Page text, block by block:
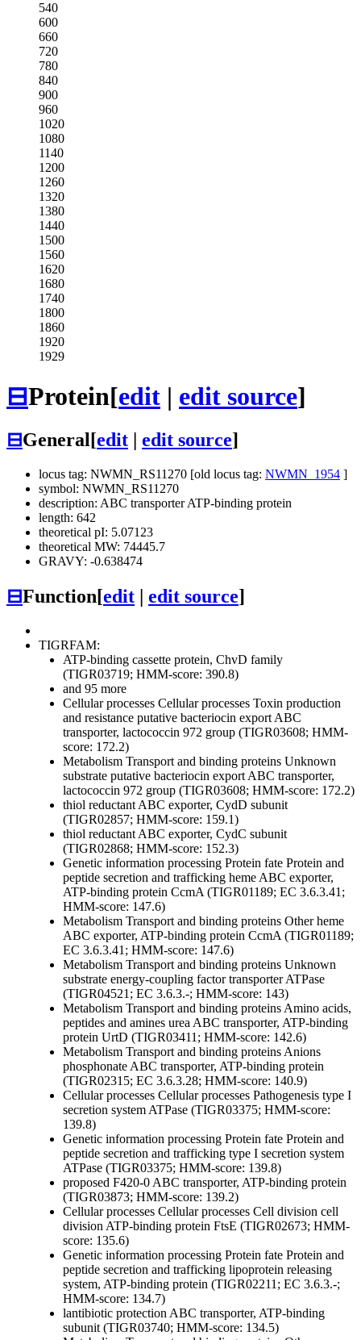
540
600
660
720
780
840
900
960
1020
1080
1140
1200
1260
1320
1380
1440
1500
1560
1620
1680
1740
1800
1860
1920
1929
⊟Protein[edit | edit source]
⊟General[edit edit source]
locus tag: NWMN_RS11270 [old locus tag: NWMN_1954 ]
symbol: NWMN_RS11270
description: ABC transporter ATP-binding protein
length: 642
theoretical pI: 5.07123
theoretical MW: 74445.7
GRAVY: -0.638474
⊟Function[edit edit source]
TIGRFAM:
ATP-binding cassette protein, ChvD family
(TIGR03719; HMM-score: 390.8)
and 95 more
Cellular processes Cellular processes Toxin production
and resistance putative bacteriocin export ABC
transporter, lactococcin 972 group (TIGR03608; HMM-
score: 172.2)
Metabolism Transport and binding proteins Unknown
substrate putative bacteriocin export ABC transporter,
lactococcin 972 group (TIGR03608; HMM-score: 172.2)
thiol reductant ABC exporter, CydD subunit
(TIGR02857; HMM-score: 159.1)
thiol reductant ABC exporter, CydC subunit
(TIGR02868; HMM-score: 152.3)
Genetic information processing Protein fate Protein and
peptide secretion and trafficking heme ABC exporter,
ATP-binding protein CcmA (TIGR01189; EC 3.6.3.41;
HMM-score: 147.6)
Metabolism Transport and binding proteins Otherheme
ABC exporter, ATP-binding protein CcmA (TIGR01189;
EC 3.6.3.41; HMM-score: 147.6)
Metabolism Transport and binding proteins Unknown
substrate energy-coupling factor transporter ATPase
(TIGR04521; EC 3.6.3.-; HMM-score: 143)
Metabolism Transport and binding proteins Amino acids,
peptides and amines urea ABC transporter, ATP-binding
protein UrtD (TIGR03411; HMM-score: 142.6)
Metabolism Transport and binding proteins Anions
phosphonate ABC transporter, ATP-binding protein
(TIGR02315; EC 3.6.3.28; HMM-score: 140.9)
Cellular processes Cellular processes Pathogenesis type I
secretion system ATPase (TIGR03375; HMM-score:
139.8)
Genetic information processing Protein fate Protein and
peptide secretion and trafficking type I secretion system
ATPase (TIGR03375; HMM-score: 139.8)
proposed F420-0 ABC transporter, ATP-binding protein
(TIGR03873; HMM-score: 139.2)
Cellular processes Cellular processes Cell division cell
division ATP-binding protein FtsE (TIGR02673; HMM-
score: 135.6)
Genetic information processing Protein fate Protein and
peptide secretion and trafficking lipoprotein releasing
system, ATP-binding protein (TIGR02211; EC 3.6.3.-;
HMM-score: 134.7)
lantibiotic protection ABC transporter, ATP-binding
subunit (TIGR03740; HMM-score: 134.5)